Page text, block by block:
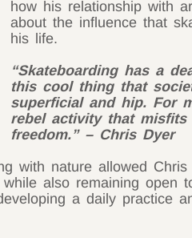
how his relationship with
about the influence that
his life.
“Skateboarding has a
this cool thing that
superficial and hip. For
rebel activity that
freedom.” – Chris Dyer
with nature allowed
also remaining open
a daily practice